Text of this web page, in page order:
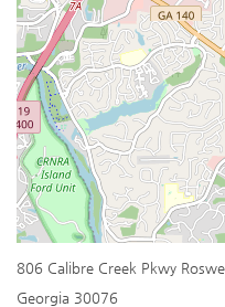
806 Calibre Creek Pkwy
Georgia 30076